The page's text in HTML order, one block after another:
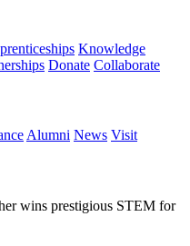
Knowledge
Donate Collaborate
Alumni News Visit
wins prestigious STEM for